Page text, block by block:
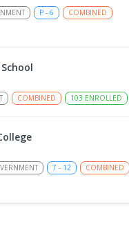
P - 6
COMBINED
COMBINED 103 ENROLLED
7 - 12
COMBINED